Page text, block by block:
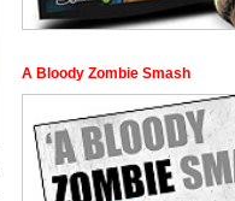
A Bloody Zombie Smash